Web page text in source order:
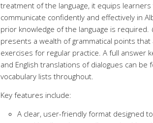
treatment of the language, it equips
communicate confidently and effectively in
prior knowledge of the language is required.
presents a wealth of grammatical points
exercises for regular practice. A full answer
and English translations of dialogues can be
vocabulary lists throughout.
Key features include:
A clear, user-friendly format designed